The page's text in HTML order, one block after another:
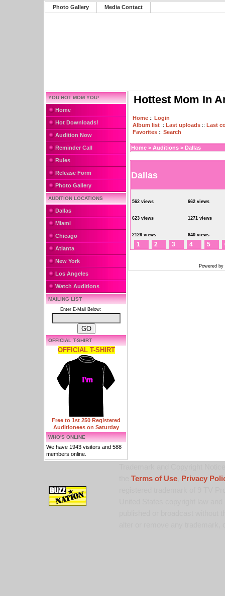
Photo Gallery Media Contact
YOU HOT MOM YOU!
Home
Hot Downloads!
Audition Now
Reminder Call
Rules
Release Form
Photo Gallery
AUDITION LOCATIONS
Dallas
Miami
Chicago
Atlanta
New York
Los Angeles
Watch Auditions
MAILING LIST
Enter E-Mail Below:
OFFICIAL T-SHIRT
OFFICIAL T-SHIRT
Free to 1st 250 Registered
Auditionees on Saturday
WHO'S ONLINE
We have 1943 visitors and 588
members online.
Hottest Mom In
Home :: Login
Album list :: Last uploads :: Last
Favorites :: Search
Home > Auditions > Dallas
Dallas
562 views 662 views
623 views 1271 views
2126 views 640 views
1 2 3 4 5
Powered by
Terms of Use,
Privacy